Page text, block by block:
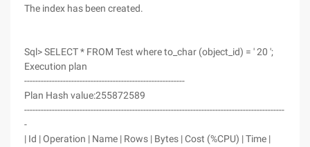
The index has been created.
Sql> SELECT * FROM Test where to_char (object_id) = ' 20 ';
Execution plan
----------------------------------------------------------
Plan Hash value:255872589
----------------------------------------------------------------------------------------------
-
| Id | Operation | Name | Rows | Bytes | Cost (%CPU) | Time |